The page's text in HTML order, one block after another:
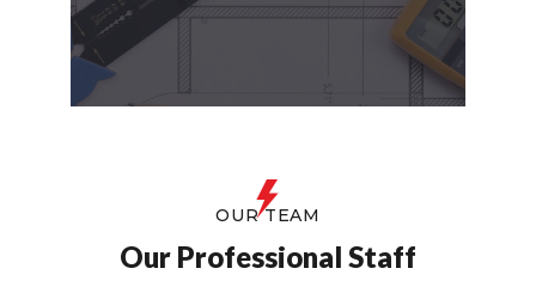
OUR TEAM
Our Professional Staff